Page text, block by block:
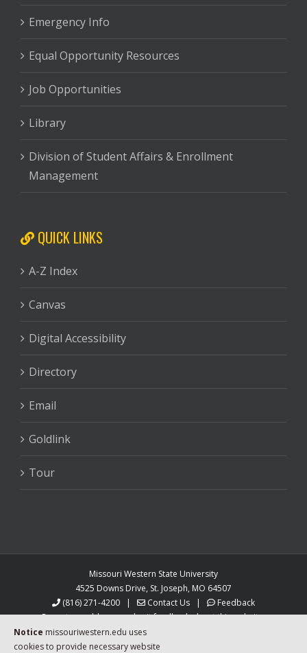
Emergency Info
Equal Opportunity Resources
Job Opportunities
Library
Division of Student Affairs & Enrollment
Management
QUICK LINKS
A-Z Index
Canvas
Digital Accessibility
Directory
Email
Goldlink
Tour
Missouri Western State University
4525 Downs Drive, St. Joseph, MO 64507
(816) 271-4200 | Contact Us |
Feedback
Report a problem or submit feedback about this website.
MoWest is an equal opportunity university.
Auxiliary aids and services are available upon request
Notice missouriwestern.edu uses
cookies to provide necessary website